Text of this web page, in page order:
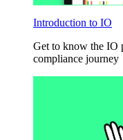
Introduction to IO
Get to know the IO
compliance journey